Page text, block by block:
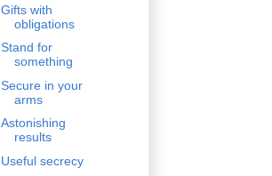
Gifts with
obligations
Stand for
something
Secure in your
arms
Astonishing
results
Useful secrecy